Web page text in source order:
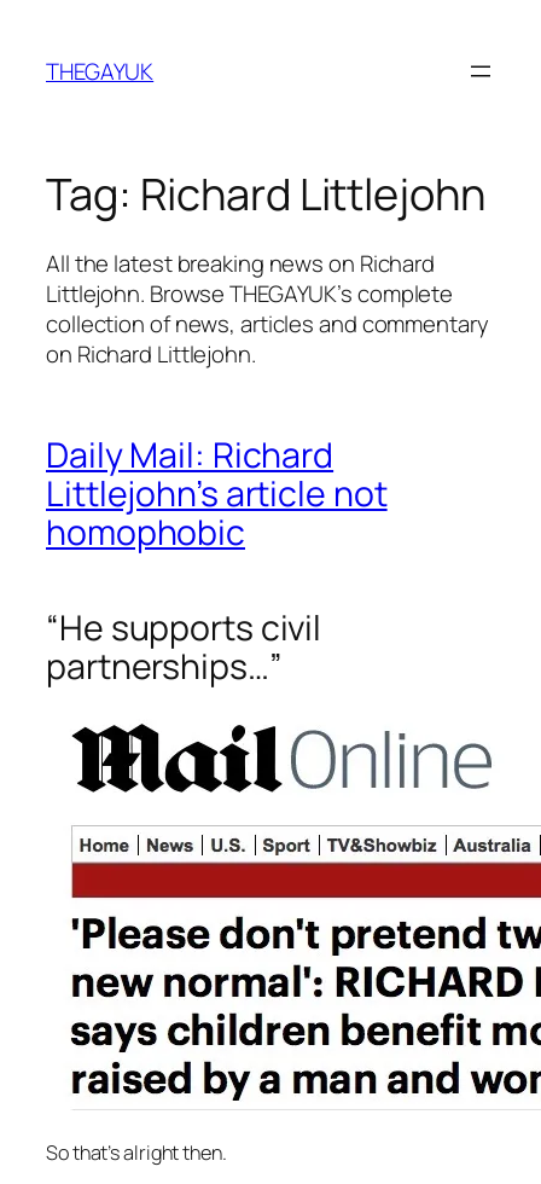
content
THEGAYUK
Tag: Richard Littlejohn
All the latest breaking news on Richard
Littlejohn. Browse THEGAYUK’s complete
collection of news, articles and commentary
on Richard Littlejohn.
Daily Mail: Richard
Littlejohn’s article not
homophobic
“He supports civil
partnerships…”
So that’s alright then.